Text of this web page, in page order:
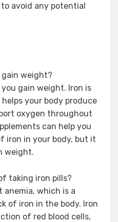
avoid any potential
gain weight?
gain weight. Iron is
your body produce
oxygen throughout
can help you
iron in your body, but it
weight.
taking iron pills?
anemia, which is a
of iron in the body. Iron
of red blood cells,